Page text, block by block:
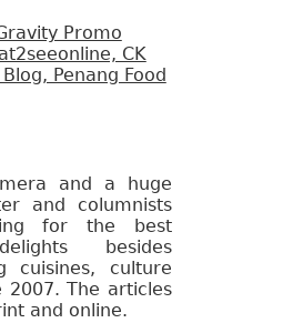
and a huge
and columnists
for the best
besides
cuisines, culture
2007. The articles
and online.